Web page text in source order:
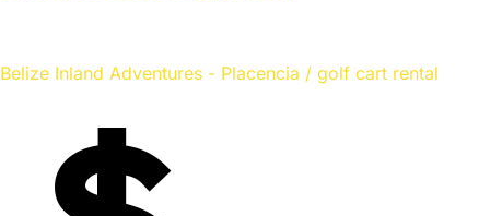
Belize Inland Adventures - Placencia / golf cart rental